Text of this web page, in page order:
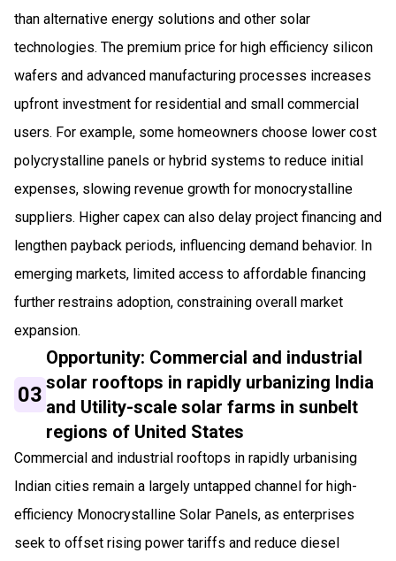
than alternative energy solutions and other solar
technologies. The premium price for high efficiency silicon
wafers and advanced manufacturing processes increases
upfront investment for residential and small commercial
users. For example, some homeowners choose lower cost
polycrystalline panels or hybrid systems to reduce initial
expenses, slowing revenue growth for monocrystalline
suppliers. Higher capex can also delay project financing and
lengthen payback periods, influencing demand behavior. In
emerging markets, limited access to affordable financing
further restrains adoption, constraining overall market
expansion.
03
Opportunity: Commercial and industrial
solar rooftops in rapidly urbanizing India
and Utility-scale solar farms in sunbelt
regions of United States
Commercial and industrial rooftops in rapidly urbanising
Indian cities remain a largely untapped channel for high-
efficiency Monocrystalline Solar Panels, as enterprises
seek to offset rising power tariffs and reduce diesel